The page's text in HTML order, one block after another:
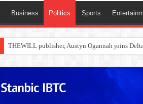
Business Politics Sports
Nollywood actress, Temitope Osoba, dies